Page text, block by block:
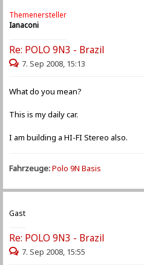
Themenersteller
Ianaconi
Re: POLO 9N3 - Brazil
7. Sep 2008, 15:13
What do you mean?
This is my daily car.
I am building a HI-FI Stereo also.
Fahrzeuge:Polo 9N Basis
Gast
Re: POLO 9N3 - Brazil
7. Sep 2008, 15:55